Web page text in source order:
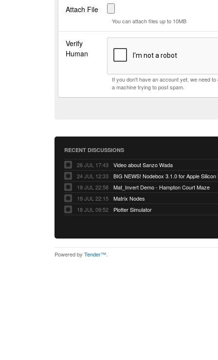
Attach File
You can attach files up to 10MB
Verify
Human
If you don't have an account yet, we need
a machine trying to post spam.
RECENT DISCUSSIONS
26 JUL 17:43
Video about Sanzo Wada
24 JUL 12:33
BIG NEWS! Nodebox 3.1.0 for Apple
19 JUL 22:58
Mat_Invert Demo - Hampton Court Maze
19 JUL 22:15
Matrix Nodes
18 JUL 09:52
Plotter Simulator
Powered by Tender™